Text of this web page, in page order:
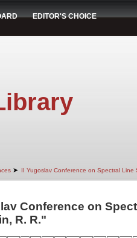
EDITOR'S CHOICE
➤ II Yugoslav Conference on Spectral Line
Conference on
R. R."